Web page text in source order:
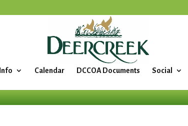
Calendar DCCOA Documents Social